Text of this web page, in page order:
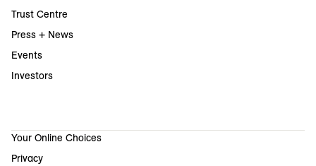
Trust Centre
Press + News
Events
Investors
Your Online Choices
Privacy